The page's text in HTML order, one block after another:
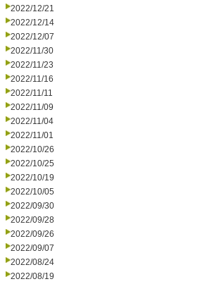
2022/12/21
2022/12/14
2022/12/07
2022/11/30
2022/11/23
2022/11/16
2022/11/11
2022/11/09
2022/11/04
2022/11/01
2022/10/26
2022/10/25
2022/10/19
2022/10/05
2022/09/30
2022/09/28
2022/09/26
2022/09/07
2022/08/24
2022/08/19